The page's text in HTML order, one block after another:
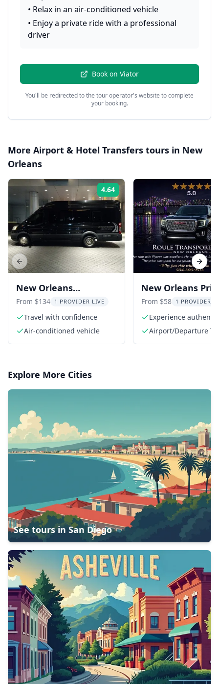
• Relax in an air-conditioned vehicle
• Enjoy a private ride with a professional
driver
Book on Viator
You'll be redirected to the tour operator's website to complete
your booking.
More Airport & Hotel Transfers tours in New
Orleans
4.64
New Orleans
Transportation Service
From $134 1 PROVIDER LIVE
Travel with confidence
Air-conditioned vehicle
New Orleans
Transfers
From $58 1 PROVIDER
Experience
service
Airport/Departure
Previous slide Next
Explore More Cities
See tours in San Diego